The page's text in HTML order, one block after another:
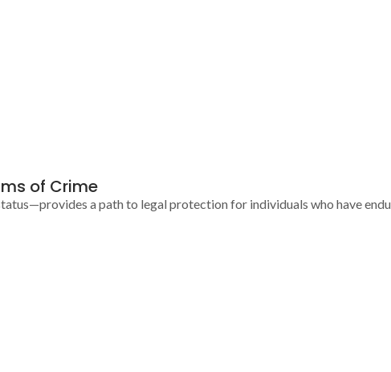
of Crime
a path to legal protection for individuals who have